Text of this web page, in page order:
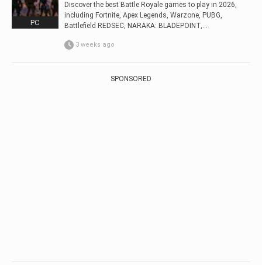
PC
Discover the best Battle Royale games to play in 2026,
including Fortnite, Apex Legends, Warzone, PUBG,
Battlefield REDSEC, NARAKA: BLADEPOINT,...
3 weeks ago
SPONSORED